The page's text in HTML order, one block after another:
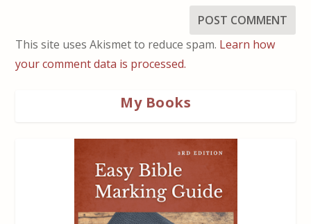
This site uses Akismet to reduce spam. Learn how
your comment data is processed.
My Books